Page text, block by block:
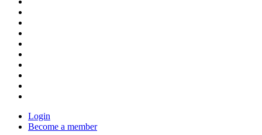
Login
Become a member